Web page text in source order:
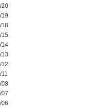
20
19
18
15
14
13
12
08
07
06